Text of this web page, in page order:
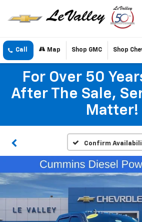
Call Map Shop GMC Shop
For Over 50
After The Sale,
Matter!
Confirm